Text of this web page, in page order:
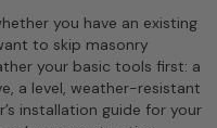
you have an existing
to skip masonry
your basic tools first: a
a level, weather-resistant
installation guide for your